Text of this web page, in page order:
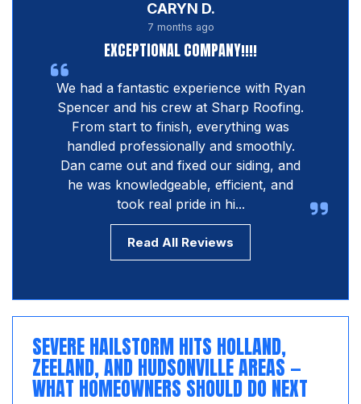
CARYN D.
7 months ago
EXCEPTIONAL COMPANY!!!!
We had a fantastic experience with Ryan
Spencer and his crew at Sharp Roofing.
From start to finish, everything was
handled professionally and smoothly.
Dan came out and fixed our siding, and
he was knowledgeable, efficient, and
took real pride in hi...
Read All Reviews
SEVERE HAILSTORM HITS HOLLAND,
ZEELAND, AND HUDSONVILLE AREAS —
WHAT HOMEOWNERS SHOULD DO NEXT